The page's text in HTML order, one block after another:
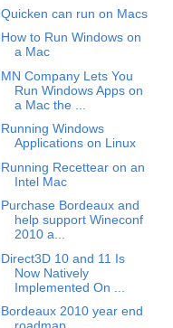
Quicken can run on Macs
How to Run Windows on
a Mac
MN Company Lets You
Run Windows Apps on
a Mac the ...
Running Windows
Applications on Linux
Running Recettear on an
Intel Mac
Purchase Bordeaux and
help support Wineconf
2010 a...
Direct3D 10 and 11 Is
Now Natively
Implemented On ...
Bordeaux 2010 year end